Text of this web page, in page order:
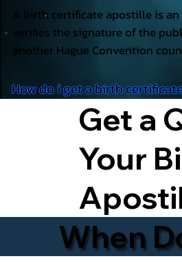
A birth certificate apostille is
verifies the signature of the
another Hague Convention
How do i get a birth
Get a
Your
When